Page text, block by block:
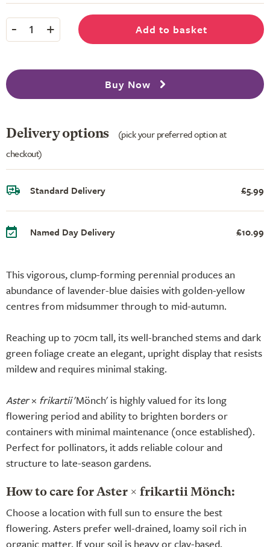
This vigorous, clump-forming perennial produces an
abundance of lavender-blue daisies with golden-yellow
centres from midsummer through to mid-autumn.
Reaching up to 70cm tall, its well-branched stems and dark
green foliage create an elegant, upright display that resists
mildew and requires minimal staking.
Aster× frikartii'Mönch' is highly valued for its long
flowering period and ability to brighten borders or
containers with minimal maintenance (once established).
Perfect for pollinators, it adds reliable colour and
structure to late-season gardens.
How to care for Aster × frikartii Mönch:
Choose a location with full sun to ensure the best
flowering. Asters prefer well-drained, loamy soil rich in
organic matter. If your soil is heavy or clay-based,
- 1 + Add to basket
Buy Now
Delivery options
(pick your preferred option at
checkout)
Standard Delivery £5.99
Named Day Delivery £10.99